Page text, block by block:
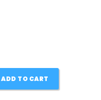
ADD TO CART